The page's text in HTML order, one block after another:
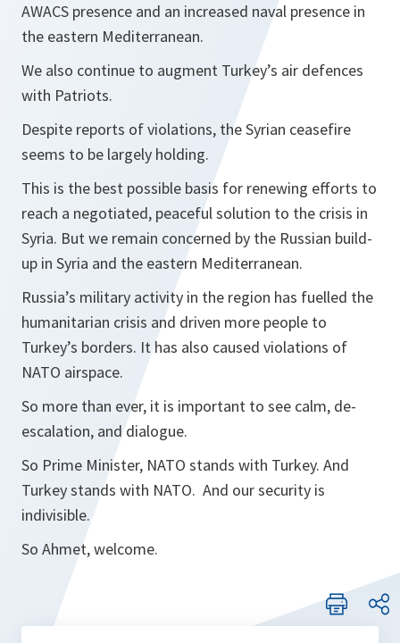
AWACS presence and an increased naval presence in
the eastern Mediterranean.
We also continue to augment Turkey’s air defences
with Patriots.
Despite reports of violations, the Syrian ceasefire
seems to be largely holding.
This is the best possible basis for renewing efforts to
reach a negotiated, peaceful solution to the crisis in
Syria. But we remain concerned by the Russian build-
up in Syria and the eastern Mediterranean.
Russia’s military activity in the region has fuelled the
humanitarian crisis and driven more people to
Turkey’s borders. It has also caused violations of
NATO airspace.
So more than ever, it is important to see calm, de-
escalation, and dialogue.
So Prime Minister, NATO stands with Turkey. And
Turkey stands with NATO. And our security is
indivisible.
So Ahmet, welcome.